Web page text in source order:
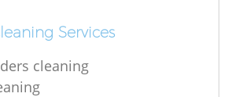
Services
cleaning